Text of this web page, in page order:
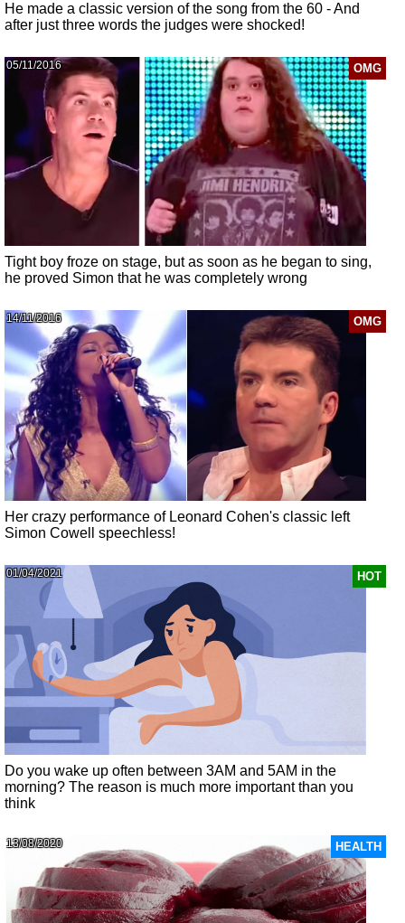
He made a classic version of the song from the 60 - And
after just three words the judges were shocked!
OMG
05/11/2016
Tight boy froze on stage, but as soon as he began to sing,
he proved Simon that he was completely wrong
OMG
14/11/2016
Her crazy performance of Leonard Cohen's classic left
Simon Cowell speechless!
HOT
01/04/2021
Do you wake up often between 3AM and 5AM in the
morning? The reason is much more important than you
think
HEALTH
13/08/2020